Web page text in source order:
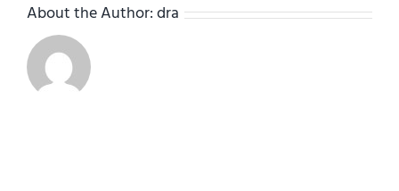
About the Author:dra